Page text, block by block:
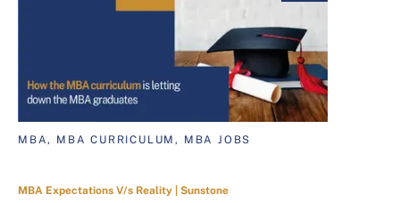
MBA, MBA CURRICULUM, MBA JOBS
MBA Expectations V/s Reality | Sunstone